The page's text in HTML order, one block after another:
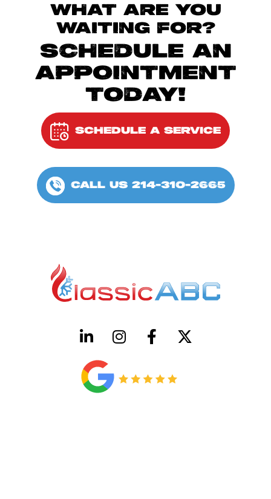
WHAT ARE YOU
WAITING FOR?
SCHEDULE AN
APPOINTMENT
TODAY!
SCHEDULE A SERVICE
CALL US 214-310-2665